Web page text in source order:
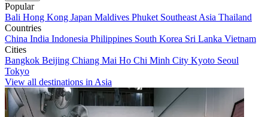
Popular
Bali Hong Kong Japan Maldives Phuket Southeast Asia Thailand
Countries
China India Indonesia Philippines South Korea Sri Lanka Vietnam
Cities
Bangkok Beijing Chiang Mai Ho Chi Minh City Kyoto Seoul
Tokyo
View all destinations in Asia